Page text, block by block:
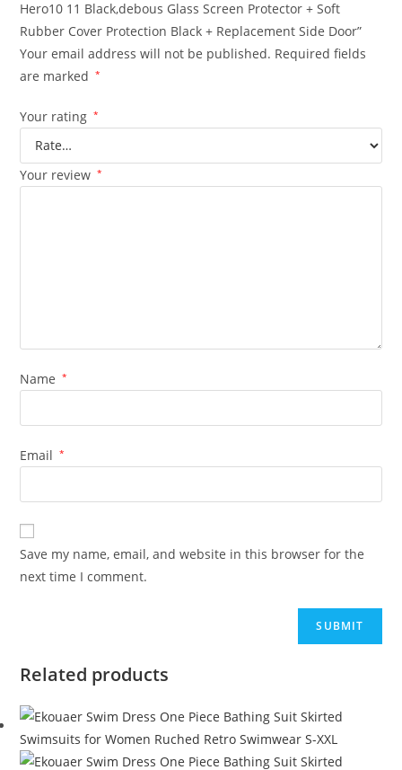
Hero10 11 Black,debous Glass Screen Protector + Soft
Rubber Cover Protection Black + Replacement Side Door”
Your email address will not be published. Required fields
are marked
*
Your rating *
Your review *
Name *
Email *
Save my name, email, and website in this browser for the
next time I comment.
Related products